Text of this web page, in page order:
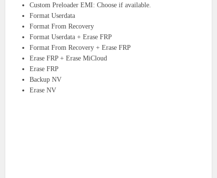
Custom Preloader EMI: Choose if available.
Format Userdata
Format From Recovery
Format Userdata + Erase FRP
Format From Recovery + Erase FRP
Erase FRP + Erase MiCloud
Erase FRP
Backup NV
Erase NV